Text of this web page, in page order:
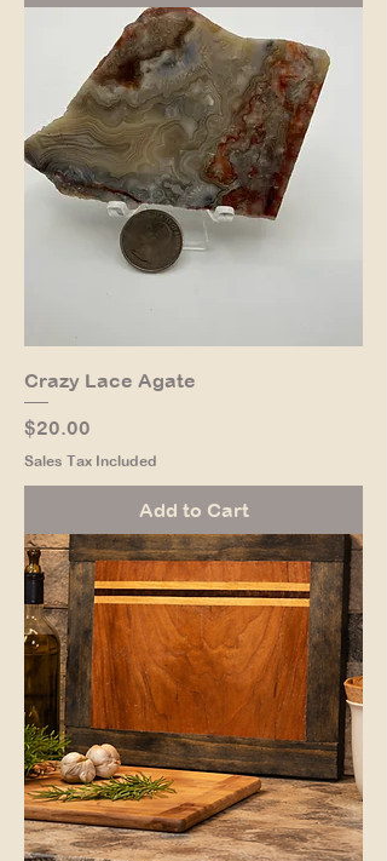
Crazy Lace Agate
Price
$20.00
Sales Tax Included
Add to Cart